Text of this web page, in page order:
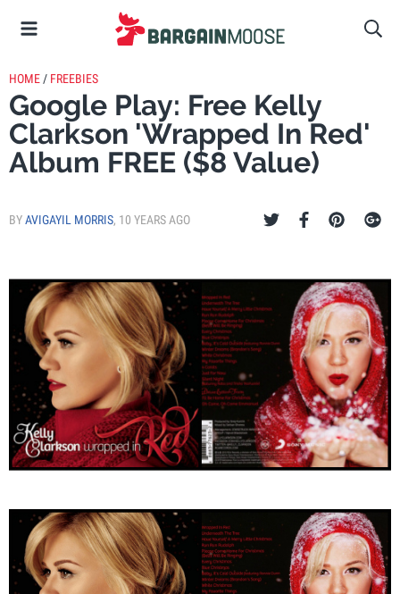
HOME / FREEBIES
Google Play: Free Kelly
Clarkson 'Wrapped In Red'
Album FREE ($8 Value)
BYAVIGAYIL MORRIS, 10 YEARS AGO